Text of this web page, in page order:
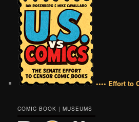
•••• Effort
COMIC BOOK | MUSEUMS